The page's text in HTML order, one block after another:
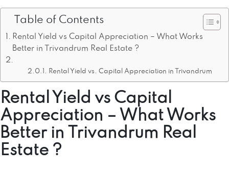
Table of Contents
Rental Yield vs Capital Appreciation – What Works
Better in Trivandrum Real Estate ?
Rental Yield vs. Capital Appreciation in Trivandrum
Rental Yield vs Capital
Appreciation – What Works
Better in Trivandrum Real
Estate ?